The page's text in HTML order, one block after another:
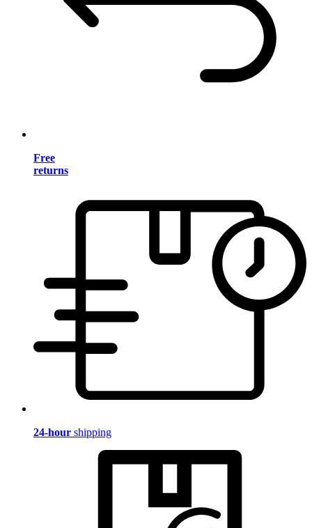
Free
returns
24-hour shipping